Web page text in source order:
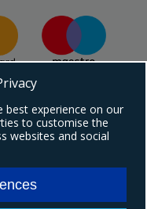
All Rights Reserved.
best experience on our
to customise the
websites and social